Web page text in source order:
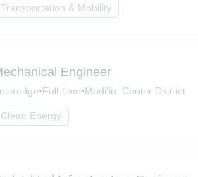
Transportation & Mobility
Engineer
•Full-time•Modi'in, Center District
Clean Energy